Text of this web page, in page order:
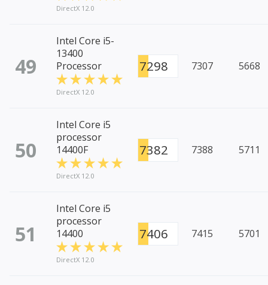
DirectX 12.0
49
Intel Core i5-
13400
Processor
DirectX 12.0
7298 7307 5668
50
Intel Core i5
processor
14400F
DirectX 12.0
7382 7388 5711
51
Intel Core i5
processor
14400
DirectX 12.0
7406 7415 5701